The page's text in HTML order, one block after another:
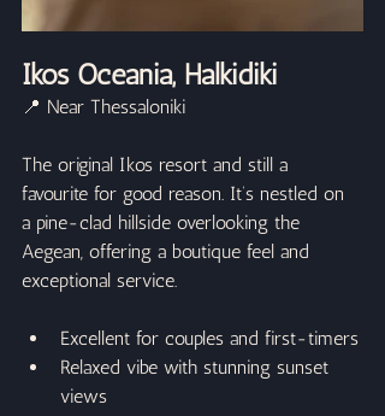
Ikos Oceania, Halkidiki
📍 Near Thessaloniki
The original Ikos resort and still a
favourite for good reason. It’s nestled on
a pine-clad hillside overlooking the
Aegean, offering a boutique feel and
exceptional service.
Excellent for couples and first-timers
Relaxed vibe with stunning sunset
views